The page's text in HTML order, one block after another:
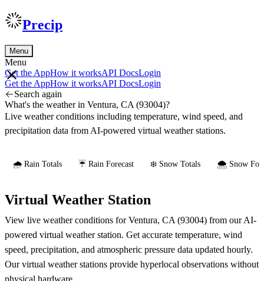
Precip
Menu
Menu
Get the AppHow it worksAPI DocsLogin
Get the AppHow it worksAPI DocsLogin
Search again
What's the weather in Ventura, CA (93004)?
Live weather conditions including temperature, wind speed, and
precipitation data from AI-powered virtual weather stations.
🌧️ Rain Totals ☔ Rain Forecast ❄️ Snow Totals 🌨️ Snow
Virtual Weather Station
View live weather conditions for Ventura, CA (93004) from our AI-
powered virtual weather station. Get accurate temperature, wind
speed, precipitation, and atmospheric pressure data updated hourly.
Our virtual weather stations provide hyperlocal observations without
physical hardware.